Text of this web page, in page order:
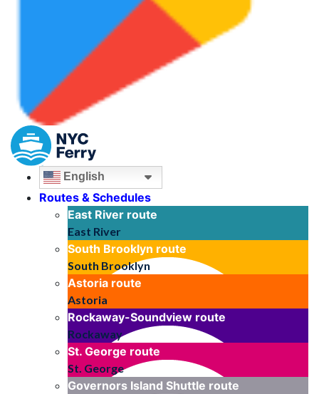
English
Routes & Schedules
East River route
East River
South Brooklyn route
South Brooklyn
Astoria route
Astoria
Rockaway-Soundview route
Rockaway
St. George route
St. George
Governors Island Shuttle route